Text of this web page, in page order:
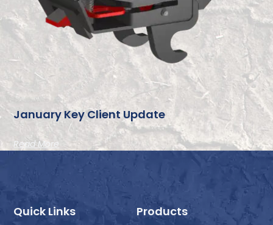
January Key Client Update
Read More
Products
Quick Links